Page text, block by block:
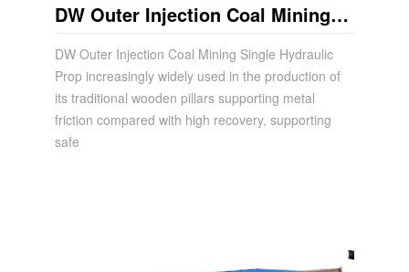
DW Outer Injection Coal Mining
Hydraulic Acrow Prop
DW Outer Injection Coal Mining Single Hydraulic
Prop increasingly widely used in the production of
its traditional wooden pillars supporting metal
friction compared with high recovery, supporting
safe